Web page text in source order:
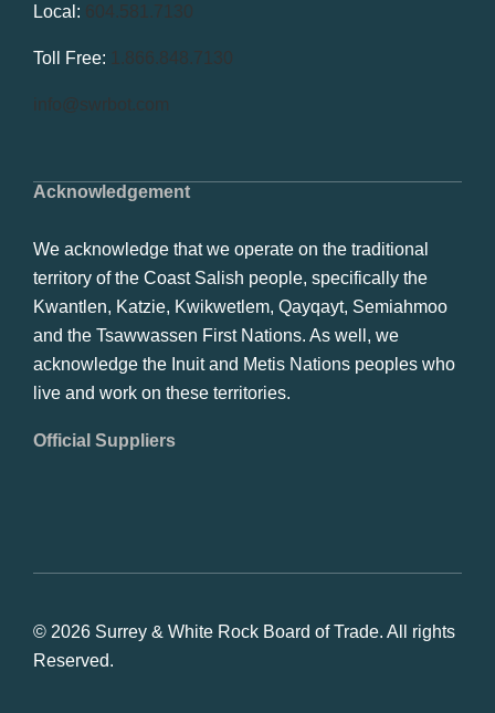
Acknowledgement
We acknowledge that we operate on the traditional
territory of the Coast Salish people, specifically the
Kwantlen, Katzie, Kwikwetlem, Qayqayt, Semiahmoo
and the Tsawwassen First Nations. As well, we
acknowledge the Inuit and Metis Nations peoples who
live and work on these territories.
Official Suppliers
Local: 604.581.7130
Toll Free: 1.866.848.7130
info@swrbot.com
© 2026 Surrey & White Rock Board of Trade. All rights
Reserved.